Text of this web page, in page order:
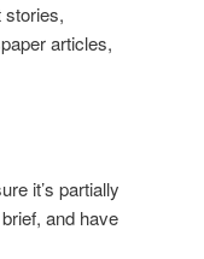
stories,
articles,
it’s partially
and have